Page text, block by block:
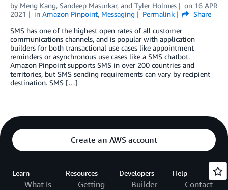
by Meng Kang, Sandeep Masurkar, and Tyler Holmes on 16 APR
2021
in Amazon Pinpoint, Messaging Permalink
Share
SMS has one of the highest open rates of all customer
communications channels, and is popular with application
builders for both transactional use cases like appointment
reminders or asynchronous use cases like a SMS chatbot.
Amazon Pinpoint supports SMS in over 200 countries and
territories, but SMS sending requirements can vary by recipient
destination. SMS […]
Create an AWS account
Learn
What Is
Resources
Getting
Developers
Builder
Help
Contact